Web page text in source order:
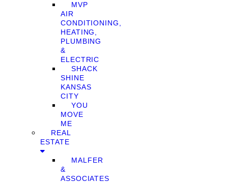
MVP
AIR
CONDITIONING,
HEATING,
PLUMBING
&
ELECTRIC
SHACK
SHINE
KANSAS
CITY
YOU
MOVE
ME
REAL
ESTATE
MALFER
&
ASSOCIATES